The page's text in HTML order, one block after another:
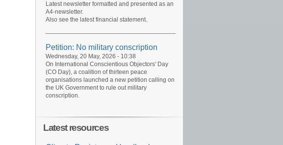
Latest newsletter formatted and presented as an
A4-newsletter.
Also see the latest financial statement.
Petition: No military conscription
Wednesday, 20 May, 2026 - 10:38
On International Conscientious Objectors' Day
(CO Day), a coalition of thirteen peace
organisations launched a new petition calling on
the UK Government to rule out military
conscription.
Latest resources